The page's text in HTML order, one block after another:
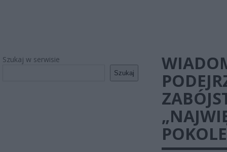
Szukaj w serwisie
Szukaj